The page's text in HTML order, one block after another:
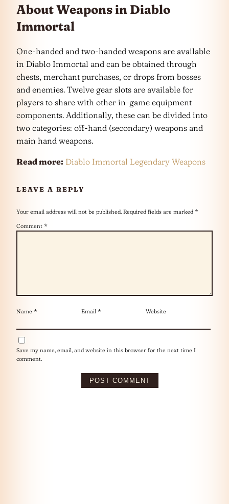
About Weapons in Diablo
Immortal
One-handed and two-handed weapons are available
in Diablo Immortal and can be obtained through
chests, merchant purchases, or drops from bosses
and enemies. Twelve gear slots are available for
players to share with other in-game equipment
components. Additionally, these can be divided into
two categories: off-hand (secondary) weapons and
main hand weapons.
Read more: Diablo Immortal Legendary Weapons
LEAVE A REPLY
Your email address will not be published. Required fields are marked *
Comment *
Name * Email * Website
Save my name, email, and website in this browser for the next time I
comment.